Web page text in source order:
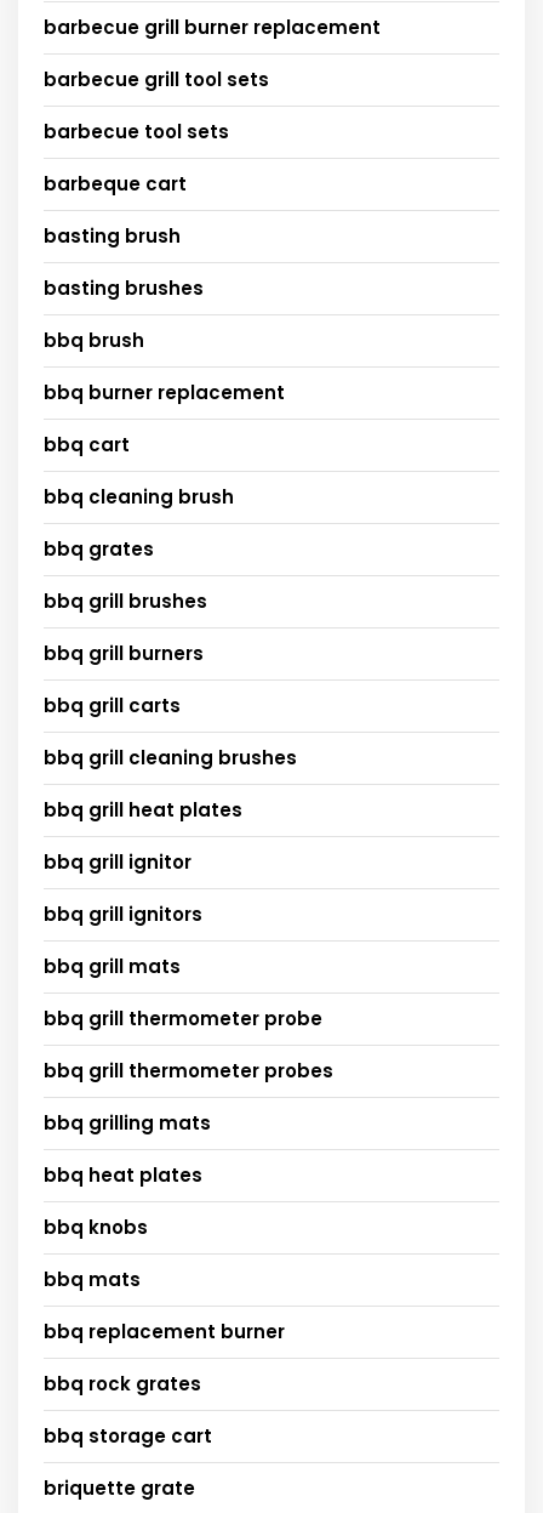
barbecue grill burner replacement
barbecue grill tool sets
barbecue tool sets
barbeque cart
basting brush
basting brushes
bbq brush
bbq burner replacement
bbq cart
bbq cleaning brush
bbq grates
bbq grill brushes
bbq grill burners
bbq grill carts
bbq grill cleaning brushes
bbq grill heat plates
bbq grill ignitor
bbq grill ignitors
bbq grill mats
bbq grill thermometer probe
bbq grill thermometer probes
bbq grilling mats
bbq heat plates
bbq knobs
bbq mats
bbq replacement burner
bbq rock grates
bbq storage cart
briquette grate